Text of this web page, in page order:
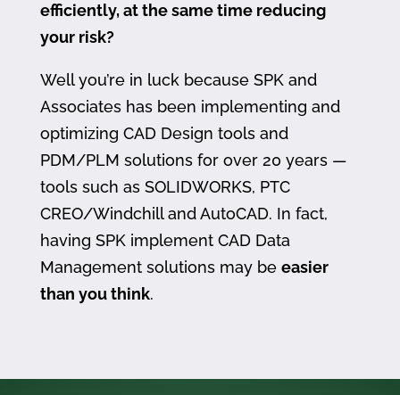
efficiently, at the same time reducing
your risk?
Well you’re in luck because SPK and
Associates has been implementing and
optimizing CAD Design tools and
PDM/PLM solutions for over 20 years —
tools such as SOLIDWORKS, PTC
CREO/Windchill and AutoCAD. In fact,
having SPK implement CAD Data
Management solutions may be easier
than you think.